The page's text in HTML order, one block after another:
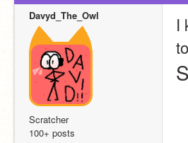
Davyd_The_Owl
Scratcher
100+ posts
I